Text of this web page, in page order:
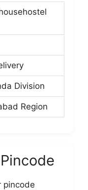
Division
Region
pincode